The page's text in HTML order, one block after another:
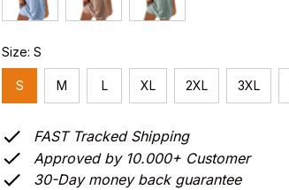
Size: S
S M L XL 2XL 3XL
FAST Tracked Shipping
Approved by 10.000+ Customer
30-Day money back guarantee